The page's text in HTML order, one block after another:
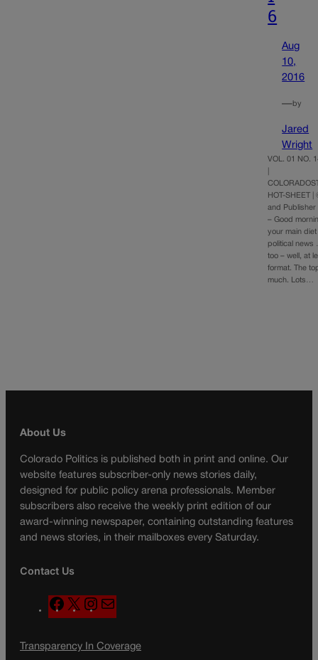
6
Aug
10,
2016
—by
Jared
Wright
VOL. 01 NO.
HOT-SHEET
and Publisher
– Good
your main
political
too – well, at
format. The
much. Lots…
About Us
Colorado Politics is published both in print and online. Our
website features subscriber-only news stories daily,
designed for public policy arena professionals. Member
subscribers also receive the weekly print edition of our
award-winning newspaper, containing outstanding features
and news stories, in their mailboxes every Saturday.
Contact Us
F
a
e
X
n
t
a
l
Transparency In Coverage